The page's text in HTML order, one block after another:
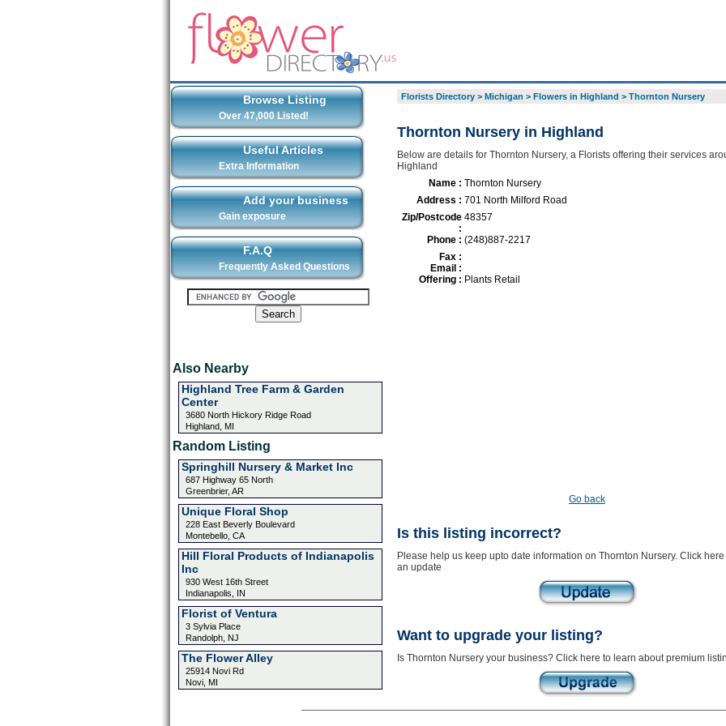
Browse Listing
Over 47,000 Listed!
Useful Articles
Extra Information
Add your business
Gain exposure
F.A.Q
Frequently Asked Questions
Also Nearby
Highland Tree Farm & Garden
Center
3680 North Hickory Ridge Road
Highland, MI
Random Listing
Springhill Nursery & Market Inc
687 Highway 65 North
Greenbrier, AR
Unique Floral Shop
228 East Beverly Boulevard
Montebello, CA
Hill Floral Products of Indianapolis
Inc
930 West 16th Street
Indianapolis, IN
Florist of Ventura
3 Sylvia Place
Randolph, NJ
The Flower Alley
25914 Novi Rd
Novi, MI
Florists Directory> Michigan > Flowers in Highland > Thornton Nursery
Thornton Nursery in Highland
Below are details for Thornton Nursery, a Florists offering their services
Highland
Name : Thornton Nursery
Address : 701 North Milford Road
Zip/Postcode
:
48357
Phone : (248)887-2217
Fax :
Email :
Offering : Plants Retail
Go back
Is this listing incorrect?
Please help us keep upto date information on Thornton Nursery. Click
an update
Want to upgrade your listing?
Is Thornton Nursery your business? Click here to learn about premium